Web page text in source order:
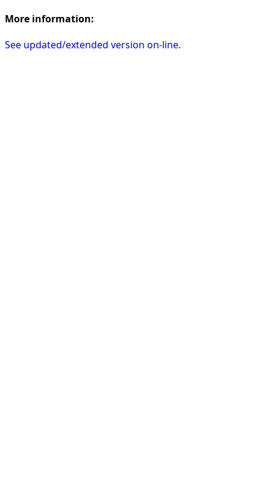
More information:
See updated/extended version on-line.